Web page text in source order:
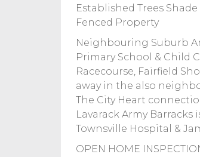
Established Trees
Fenced Property
Neighbouring Suburb
Primary School & Child
Racecourse, Fairfield
away in the also
The City Heart
Lavarack Army
Townsville Hospital &
OPEN HOME